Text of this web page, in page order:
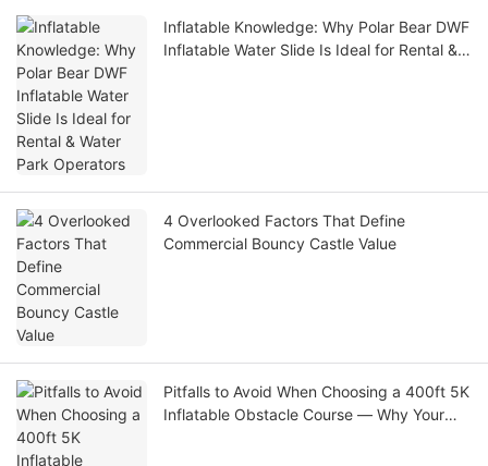
Inflatable Knowledge: Why Polar Bear DWF
Inflatable Water Slide Is Ideal for Rental &
4 Overlooked Factors That Define
Commercial Bouncy Castle Value
Pitfalls to Avoid When Choosing a 400ft 5K
Inflatable Obstacle Course — Why Your